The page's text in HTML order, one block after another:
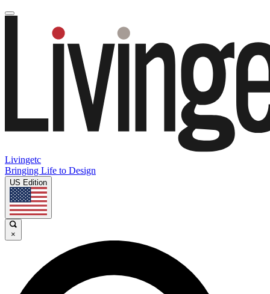
Livingetc
Bringing Life to Design
US Edition
×